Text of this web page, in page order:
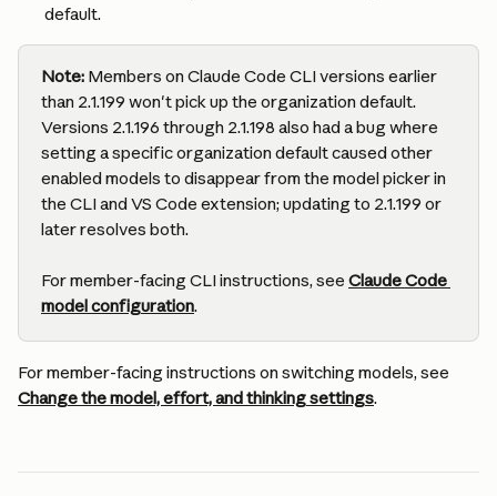
default.
Note: Members on Claude Code CLI versions earlier
than 2.1.199 won't pick up the organization default.
Versions 2.1.196 through 2.1.198 also had a bug where
setting a specific organization default caused other
enabled models to disappear from the model picker in
the CLI and VS Code extension; updating to 2.1.199 or
later resolves both.
For member-facing CLI instructions, see Claude Code
model configuration.
For member-facing instructions on switching models, see
Change the model, effort, and thinking settings.